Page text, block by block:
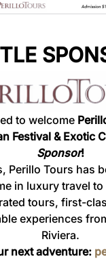
to welcome
Festival & Exotic
Sponsor!
Perillo Tours has
in luxury travel
tours, first-
experiences
Riviera.
next adventure: